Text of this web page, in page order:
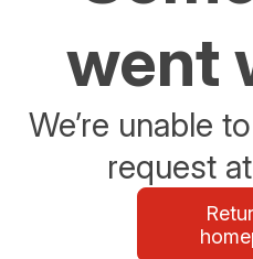
went
We’re unable
request